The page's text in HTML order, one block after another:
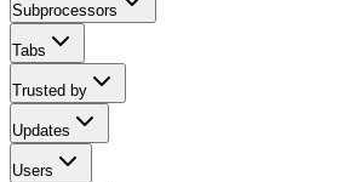
Subprocessors
Tabs
Trusted by
Updates
Users